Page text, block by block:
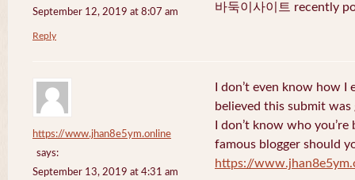
September 12, 2019 at 8:07 am
바둑이사이트 recently
Reply
https://www.jhan8e5ym.online
says:
September 13, 2019 at 4:31 am
I don’t even know how
believed this submit was
I don’t know who
famous blogger should
https://